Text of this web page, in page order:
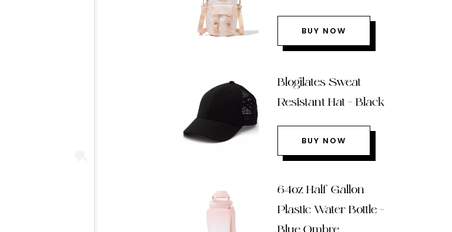
BUY NOW
Blogilates Sweat
Resistant Hat – Black
BUY NOW
64oz Half Gallon
Plastic Water Bottle –